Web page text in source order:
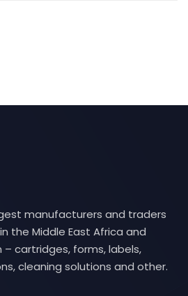
manufacturers and traders
the Middle East Africa and
– cartridges, forms, labels,
cleaning solutions and other.